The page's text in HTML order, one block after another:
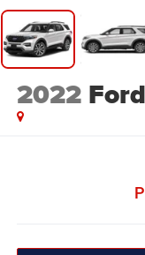
2022